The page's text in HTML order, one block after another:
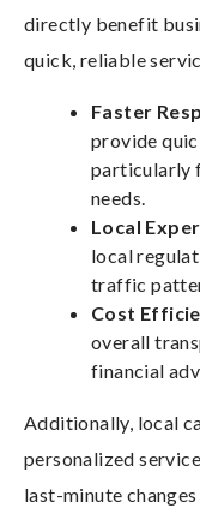
directly benefit
quick, reliable
Faster
provide
particularly
needs.
Local
local
traffic
Cost
overall
financial
Additionally, local
personalized
last-minute